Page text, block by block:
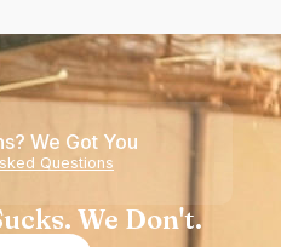
We Got You
Questions
We Don't.